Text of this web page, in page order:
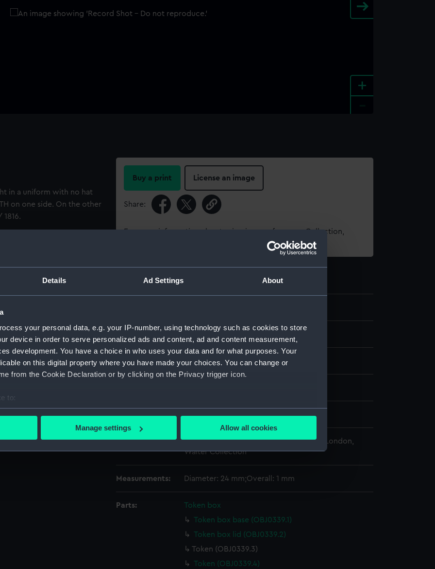
Details Ad Settings About
your personal data, e.g. your IP-number, using technology such as cookies to store
device in order to serve personalized ads and content, ad and content measurement,
development. You have a choice in who uses your data and for what purposes. Your
on this digital property where you have made your choices. You can change or
from the Cookie Declaration or by clicking on the Privacy trigger icon.
to:
your geographical location which can be accurate to within several meters
personal data is processed and set your preferences in the
to tailor our marketing to your interests and deliver embedded content from third-
to allow all cookies, change your preferences or opt-out at any time.
Manage settings Allow all cookies
+
in a uniform with no hat
on one side. On the other
Buy a print License an image
Share:
For more information about using images from our Collection,
Object details
Materials: Metal: brass-gilt
Date made: circa 1816
Credit:
National Maritime Museum, Greenwich, London,
Walter Collection
Measurements: Diameter: 24 mm;Overall: 1 mm
Parts:
Token box
Token box base (OBJ0339.1)
Token box lid (OBJ0339.2)
Token (OBJ0339.3)
Token (OBJ0339.4)